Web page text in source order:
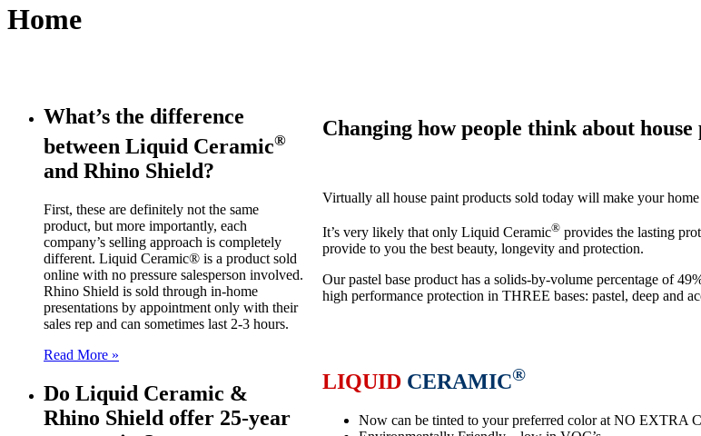
Home
What’s the difference
between Liquid Ceramic®
and Rhino Shield?
First, these are definitely not the same
product, but more importantly, each
company’s selling approach is completely
different. Liquid Ceramic® is a product sold
online with no pressure salesperson involved.
Rhino Shield is sold through in-home
presentations by appointment only with their
sales rep and can sometimes last 2-3 hours.
Read More »
Do Liquid Ceramic &
Rhino Shield offer 25-year
Changing how people think about house
Virtually all house paint products sold today will make your
It’s very likely that only Liquid Ceramic® provides the lasting
provide to you the best beauty, longevity and protection.
Our pastel base product has a solids-by-volume percentage of
high performance protection in THREE bases: pastel, deep and
LIQUID CERAMIC®
Now can be tinted to your preferred color at NO EXTRA